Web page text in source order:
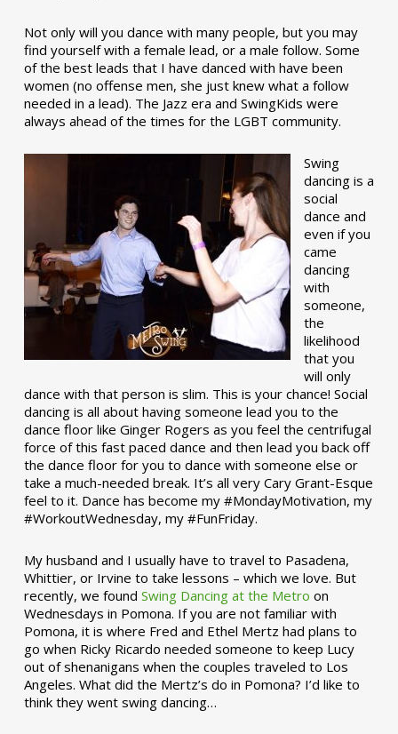
Not only will you dance with many people, but you may
find yourself with a female lead, or a male follow. Some
of the best leads that I have danced with have been
women (no offense men, she just knew what a follow
needed in a lead). The Jazz era and SwingKids were
always ahead of the times for the LGBT community.
Swing
dancing is a
social
dance and
even if you
came
dancing
with
someone,
the
likelihood
that you
will only
dance with that person is slim. This is your chance! Social
dancing is all about having someone lead you to the
dance floor like Ginger Rogers as you feel the centrifugal
force of this fast paced dance and then lead you back off
the dance floor for you to dance with someone else or
take a much-needed break. It’s all very Cary Grant-Esque
feel to it. Dance has become my #MondayMotivation, my
#WorkoutWednesday, my #FunFriday. ­­
My husband and I usually have to travel to Pasadena,
Whittier, or Irvine to take lessons – which we love. But
recently, we found Swing Dancing at the Metro on
Wednesdays in Pomona. If you are not familiar with
Pomona, it is where Fred and Ethel Mertz had plans to
go when Ricky Ricardo needed someone to keep Lucy
out of shenanigans when the couples traveled to Los
Angeles. What did the Mertz’s do in Pomona? I’d like to
think they went swing dancing…